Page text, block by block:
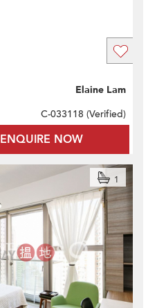
ENQUIRE NOW
Elaine Lam
C-033118 (Verified)
1